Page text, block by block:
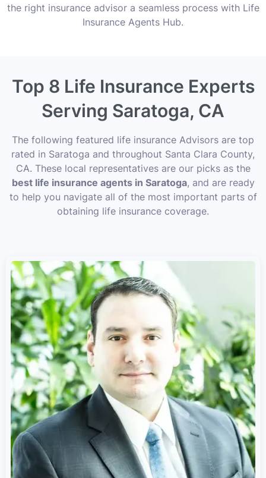
the right insurance advisor a seamless process with Life
Insurance Agents Hub.
Top 8 Life Insurance Experts
Serving Saratoga, CA
The following featured life insurance Advisors are top
rated in Saratoga and throughout Santa Clara County,
CA. These local representatives are our picks as the
best life insurance agents in Saratoga, and are ready
to help you navigate all of the most important parts of
obtaining life insurance coverage.